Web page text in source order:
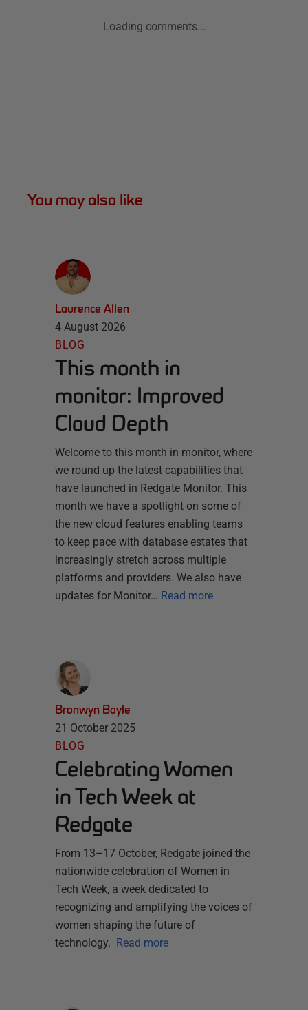
Loading comments...
You may also like
Laurence Allen
4 August 2026
BLOG
This month in
monitor: Improved
Cloud Depth
Welcome to this month in monitor, where
we round up the latest capabilities that
have launched in Redgate Monitor. This
month we have a spotlight on some of
the new cloud features enabling teams
to keep pace with database estates that
increasingly stretch across multiple
platforms and providers. We also have
updates for Monitor… Read more
Bronwyn Boyle
21 October 2025
BLOG
Celebrating Women
in Tech Week at
Redgate
From 13–17 October, Redgate joined the
nationwide celebration of Women in
Tech Week, a week dedicated to
recognizing and amplifying the voices of
women shaping the future of
technology. Read more